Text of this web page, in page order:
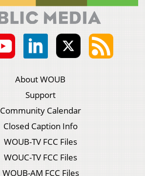
About WOUB
Support
Community Calendar
Closed Caption Info
WOUB-TV FCC Files
WOUC-TV FCC Files
WOUB-AM FCC Files